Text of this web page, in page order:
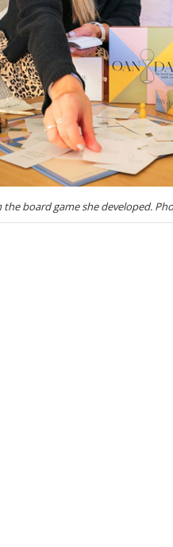
board game she developed.